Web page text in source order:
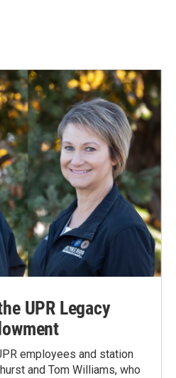
UPR Legacy
employees and station
and Tom Williams, who